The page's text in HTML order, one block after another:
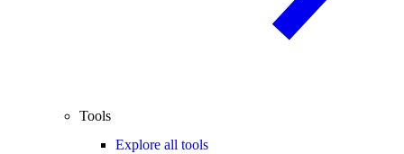
Tools
Explore all tools